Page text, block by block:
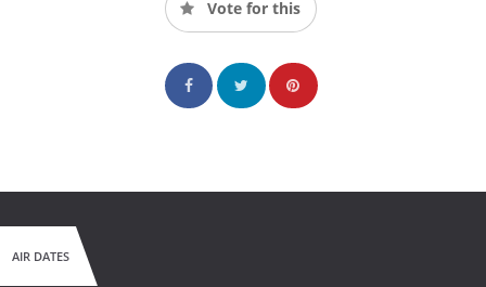
Vote for this
AIR DATES